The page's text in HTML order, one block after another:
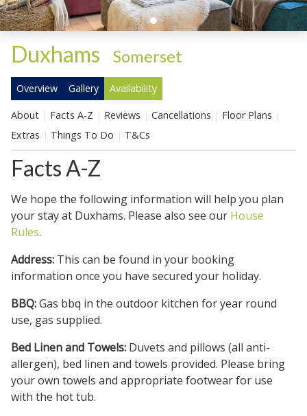
Duxhams Somerset
Overview Gallery Availability
About Facts A-Z Reviews Cancellations
Floor Plans
Extras
Things To Do T&Cs
Facts A-Z
We hope the following information will help you plan
your stay at Duxhams. Please also see our House
Rules.
Address: This can be found in your booking
information once you have secured your holiday.
BBQ:Gas bbq in the outdoor kitchen for year round
use, gas supplied.
Bed Linen and Towels: Duvets and pillows (all anti-
allergen), bed linen and towels provided. Please bring
your own towels and appropriate footwear for use
with the hot tub.